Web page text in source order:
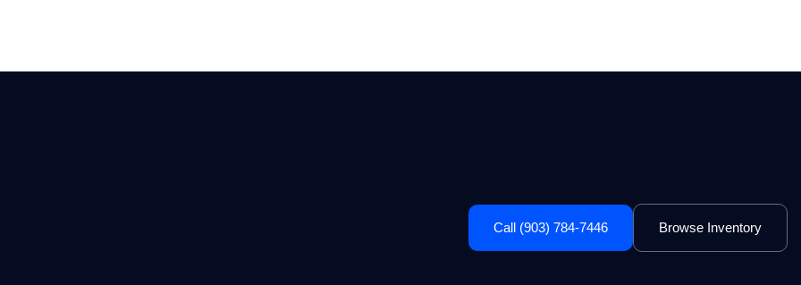
Call (903) 784-7446 Browse Inventory